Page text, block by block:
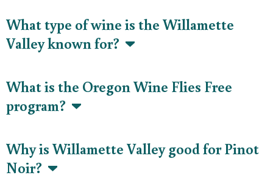
What type of wine is the Willamette
Valley known for?
What is the Oregon Wine Flies Free
program?
Why is Willamette Valley good for Pinot
Noir?